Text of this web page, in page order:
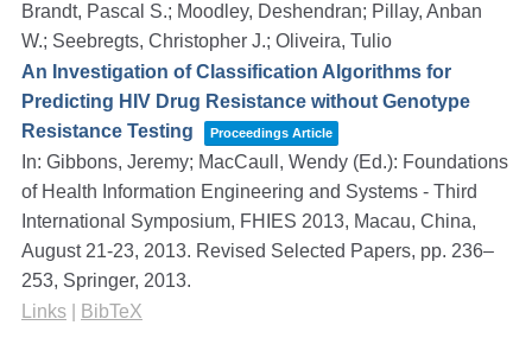
Brandt, Pascal S.; Moodley, Deshendran; Pillay, Anban
W.; Seebregts, Christopher J.; Oliveira, Tulio
An Investigation of Classification Algorithms for
Predicting HIV Drug Resistance without Genotype
Resistance Testing
Proceedings Article
In: Gibbons, Jeremy; MacCaull, Wendy (Ed.): Foundations
of Health Information Engineering and Systems - Third
International Symposium, FHIES 2013, Macau, China,
August 21-23, 2013. Revised Selected Papers, pp. 236–
253, Springer, 2013.
Links
BibTeX